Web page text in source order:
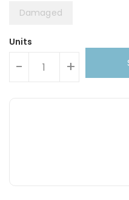
Damaged
Units
- +